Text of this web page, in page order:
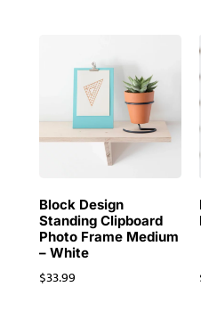
Block Design
Standing Clipboard
Photo Frame Medium
– White
$33.99